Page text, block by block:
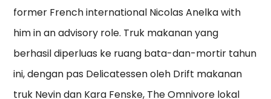
former French international Nicolas Anelka with
him in an advisory role. Truk makanan yang
berhasil diperluas ke ruang bata-dan-mortir tahun
ini, dengan pas Delicatessen oleh Drift makanan
truk Nevin dan Kara Fenske, The Omnivore lokal